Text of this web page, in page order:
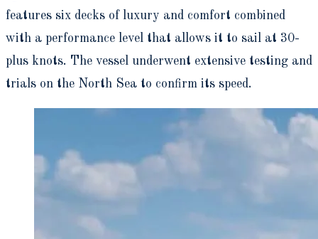
features six decks of luxury and comfort combined
with a performance level that allows it to sail at 30-
plus knots. The vessel underwent extensive testing and
trials on the North Sea to confirm its speed.